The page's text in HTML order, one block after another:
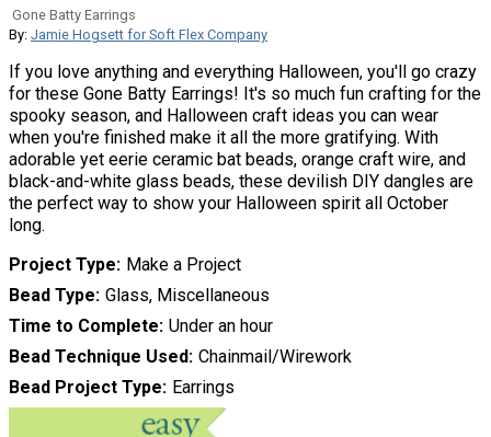
Gone Batty Earrings
By: Jamie Hogsett for Soft Flex Company
If you love anything and everything Halloween, you'll go crazy
for these Gone Batty Earrings! It's so much fun crafting for the
spooky season, and Halloween craft ideas you can wear
when you're finished make it all the more gratifying. With
adorable yet eerie ceramic bat beads, orange craft wire, and
black-and-white glass beads, these devilish DIY dangles are
the perfect way to show your Halloween spirit all October
long.
Project Type
Make a Project
Bead Type Glass, Miscellaneous
Time to Complete Under an hour
Bead Technique Used Chainmail/Wirework
Bead Project Type
Earrings